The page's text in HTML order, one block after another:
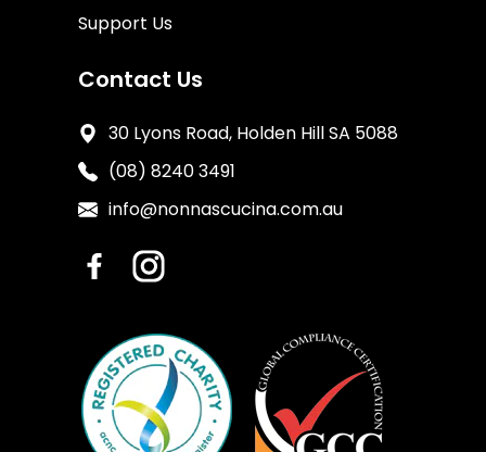
Support Us
Contact Us
30 Lyons Road, Holden Hill SA 5088
(08) 8240 3491
info@nonnascucina.com.au